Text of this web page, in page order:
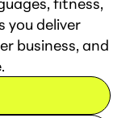
you deliver
business, and